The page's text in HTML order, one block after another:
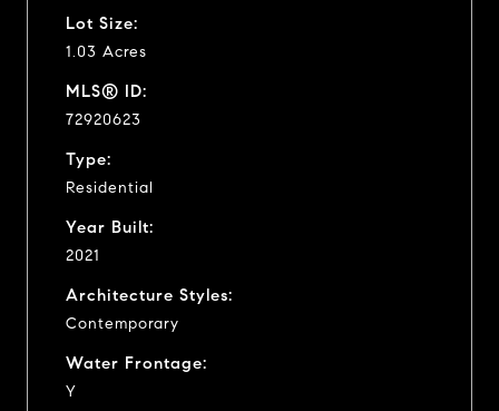
Lot Size:
1.03 Acres
MLS® ID:
72920623
Type:
Residential
Year Built:
2021
Architecture Styles:
Contemporary
Water Frontage:
Y